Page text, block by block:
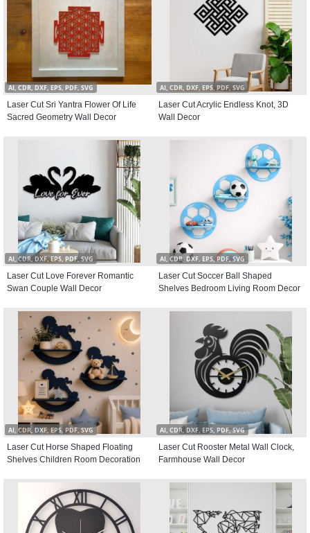
AI, CDR, DXF, EPS, PDF, SVG
Laser Cut Sri Yantra Flower Of Life
Sacred Geometry Wall Decor
AI, CDR, DXF, EPS, PDF, SVG
Laser Cut Acrylic Endless Knot, 3D
Wall Decor
AI, CDR, DXF, EPS, PDF, SVG
Laser Cut Love Forever Romantic
Swan Couple Wall Decor
AI, CDR, DXF, EPS, PDF, SVG
Laser Cut Soccer Ball Shaped
Shelves Bedroom Living Room Decor
AI, CDR, DXF, EPS, PDF, SVG
Laser Cut Horse Shaped Floating
Shelves Children Room Decoration
AI, CDR, DXF, EPS, PDF, SVG
Laser Cut Rooster Metal Wall Clock,
Farmhouse Wall Decor